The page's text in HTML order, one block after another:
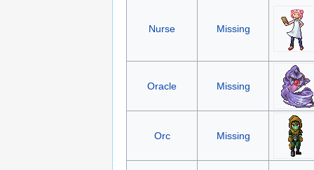
Nurse Missing
Oracle Missing
Orc Missing